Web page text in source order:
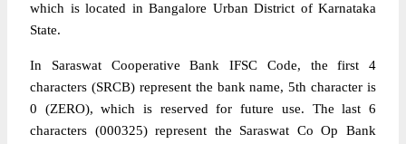
which is located in Bangalore Urban District of Karnataka
State.
In Saraswat Cooperative Bank IFSC Code, the first 4
characters (SRCB) represent the bank name, 5th character is
0 (ZERO), which is reserved for future use. The last 6
characters (000325) represent the Saraswat Co Op Bank